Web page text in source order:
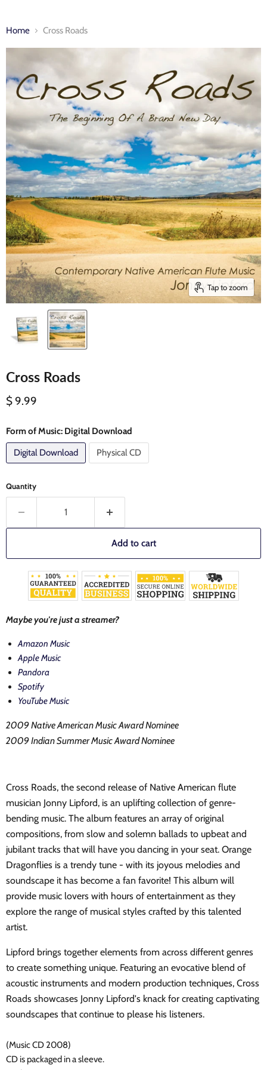
Home Cross Roads
Tap to zoom
Cross Roads
Current price
$ 9.99
Form of Music: Digital Download
Digital Download
Physical CD
Quantity
Add to cart
Maybe you're just a streamer?
Amazon Music
Apple Music
Pandora
Spotify
YouTube Music
2009 Native American Music Award Nominee
2009 Indian Summer Music Award Nominee
Cross Roads, the second release of Native American flute
musician Jonny Lipford, is an uplifting collection of genre-
bending music. The album features an array of original
compositions, from slow and solemn ballads to upbeat and
jubilant tracks that will have you dancing in your seat. Orange
Dragonflies is a trendy tune - with its joyous melodies and
soundscape it has become a fan favorite! This album will
provide music lovers with hours of entertainment as they
explore the range of musical styles crafted by this talented
artist.
Lipford brings together elements from across different genres
to create something unique. Featuring an evocative blend of
acoustic instruments and modern production techniques, Cross
Roads showcases Jonny Lipford's knack for creating captivating
soundscapes that continue to please his listeners.
(Music CD 2008)
CD is packaged in a sleeve.